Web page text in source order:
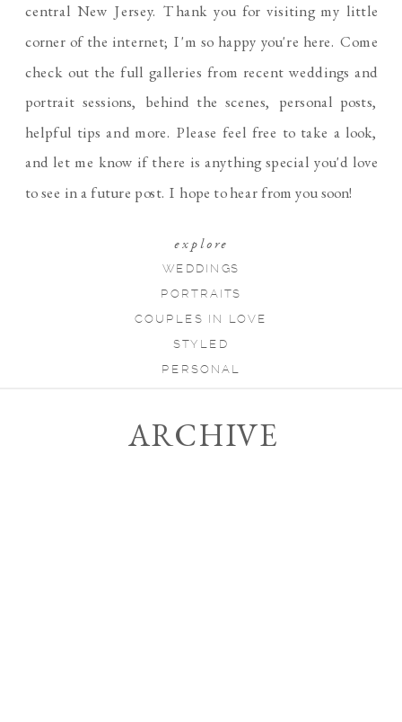
central New Jersey. Thank you for visiting my little
corner of the internet; I'm so happy you're here. Come
check out the full galleries from recent weddings and
portrait sessions, behind the scenes, personal posts,
helpful tips and more. Please feel free to take a look,
and let me know if there is anything special you'd love
to see in a future post. I hope to hear from you soon!
explore
WEDDINGS
PORTRAITS
COUPLES IN LOVE
STYLED
PERSONAL
ARCHIVE